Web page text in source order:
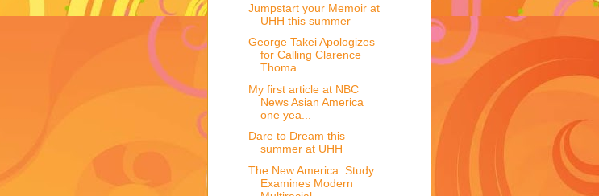
Jumpstart your Memoir at
UHH this summer
George Takei Apologizes
for Calling Clarence
Thoma...
My first article at NBC
News Asian America
one yea...
Dare to Dream this
summer at UHH
The New America: Study
Examines Modern